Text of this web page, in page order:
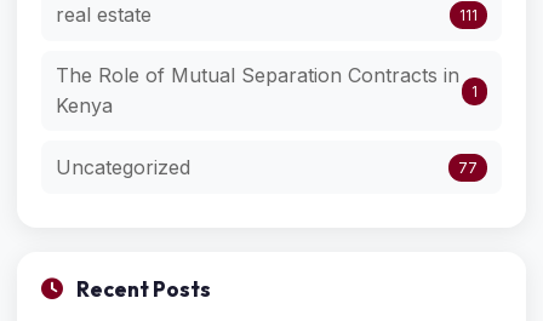
real estate 111
The Role of Mutual Separation Contracts in
Kenya
1
Uncategorized 77
Recent Posts